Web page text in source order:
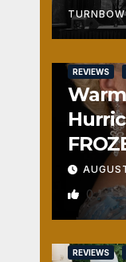
REVIEWS
0
REVIEWS